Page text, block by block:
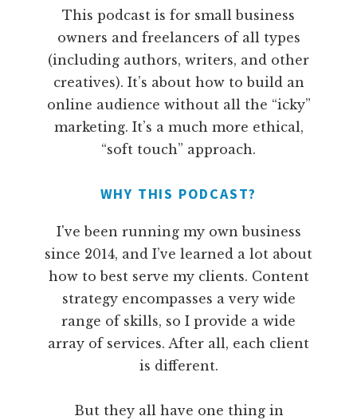
This podcast is for small business
owners and freelancers of all types
(including authors, writers, and other
creatives). It’s about how to build an
online audience without all the “icky”
marketing. It’s a much more ethical,
“soft touch” approach.
WHY THIS PODCAST?
I've been running my own business
since 2014, and I’ve learned a lot about
how to best serve my clients. Content
strategy encompasses a very wide
range of skills, so I provide a wide
array of services. After all, each client
is different.
But they all have one thing in